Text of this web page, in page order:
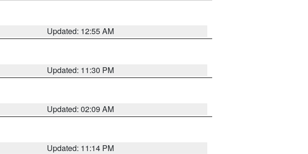
Updated: 12:55 AM
Updated: 11:30 PM
Updated: 02:09 AM
Updated: 11:14 PM